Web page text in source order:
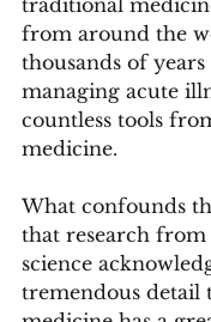
traditional
from around the
thousands of
managing acute
countless tools
medicine.
What confounds
that research from
science
tremendous detail